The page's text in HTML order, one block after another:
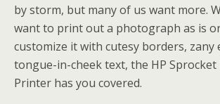
by storm, but many of us want more.
want to print out a photograph as is
customize it with cutesy borders, zany
tongue-in-cheek text, the HP
Printer has you covered.